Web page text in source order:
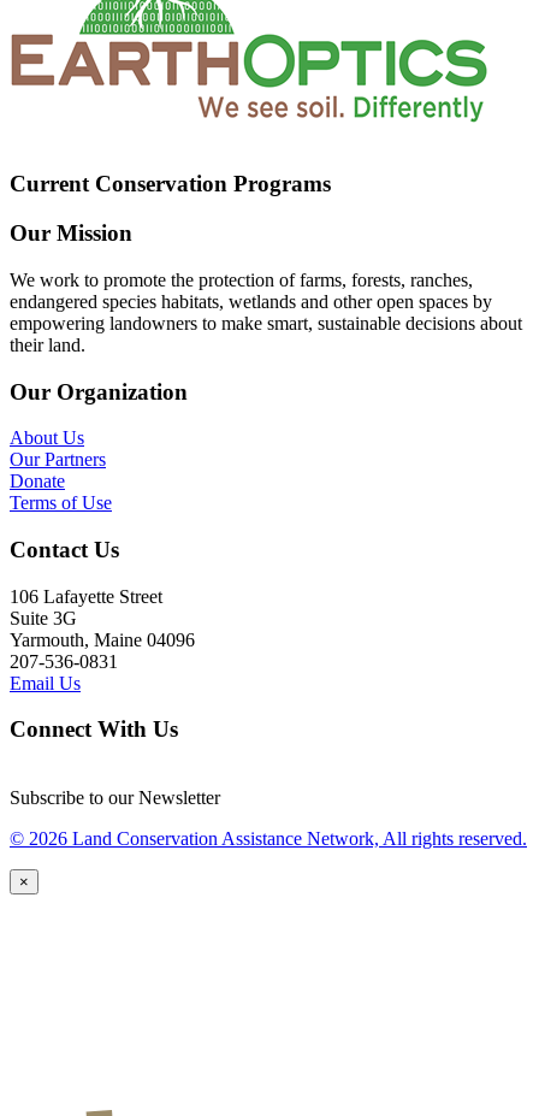
Current Conservation Programs
Our Mission
We work to promote the protection of farms, forests, ranches,
endangered species habitats, wetlands and other open spaces by
empowering landowners to make smart, sustainable decisions about
their land.
Our Organization
About Us
Our Partners
Donate
Terms of Use
Contact Us
106 Lafayette Street
Suite 3G
Yarmouth, Maine 04096
207-536-0831
Email Us
Connect With Us
Subscribe to our Newsletter
© 2026 Land Conservation Assistance Network, All rights reserved.
×